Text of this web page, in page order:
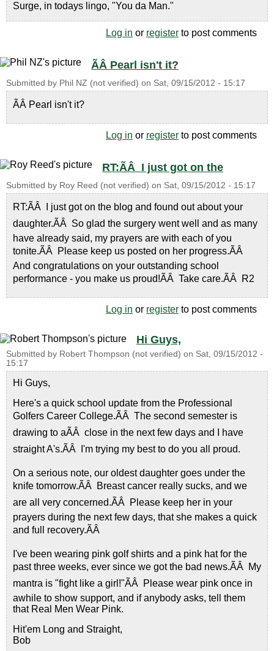
Surge, in todays lingo, "You da Man."
Log in or register to post comments
ÃÂ Pearl isn't it?
Submitted by Phil NZ (not verified) on Sat, 09/15/2012 - 15:17
ÃÂ Pearl isn't it?
Log in or register to post comments
RT:ÃÂ I just got on the
Submitted by Roy Reed (not verified) on Sat, 09/15/2012 - 15:17
RT:ÃÂ I just got on the blog and found out about your
daughter.ÃÂ So glad the surgery went well and as many
have already said, my prayers are with each of you
tonite.ÃÂ Please keep us posted on her progress.ÃÂ
And congratulations on your outstanding school
performance - you make us proud!ÃÂ Take care.ÃÂ R2
Log in or register to post comments
Hi Guys,
Submitted by Robert Thompson (not verified) on Sat, 09/15/2012 -
15:17
Hi Guys,
Here's a quick school update from the Professional
Golfers Career College.ÃÂ The second semester is
drawing to aÃÂ close in the next few days and I have
straight A's.ÃÂ I'm trying my best to do you all proud.
On a serious note, our oldest daughter goes under the
knife tomorrow.ÃÂ Breast cancer really sucks, and we
are all very concerned.ÃÂ Please keep her in your
prayers during the next few days, that she makes a quick
and full recovery.ÃÂ
I've been wearing pink golf shirts and a pink hat for the
past three weeks, ever since we got the bad news.ÃÂ My
mantra is "fight like a girl!"ÃÂ Please wear pink once in
awhile to show support, and if anybody asks, tell them
that Real Men Wear Pink.
Hit'em Long and Straight,
Bob